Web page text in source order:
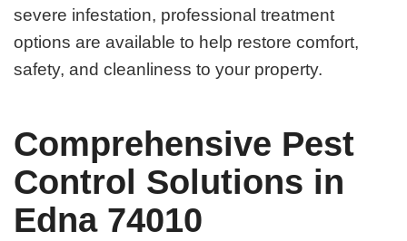
severe infestation, professional treatment
options are available to help restore comfort,
safety, and cleanliness to your property.
Comprehensive Pest
Control Solutions in
Edna 74010